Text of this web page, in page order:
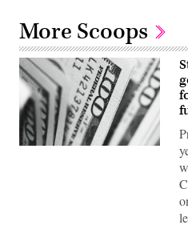
More Scoops
(Pepi